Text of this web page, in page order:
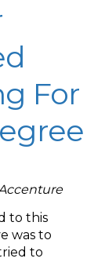
For
to this
was to
to